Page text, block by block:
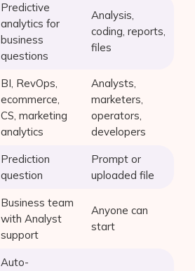
Predictive
analytics for
business
questions
Analysis,
coding, reports,
files
BI, RevOps,
ecommerce,
CS, marketing
analytics
Analysts,
marketers,
operators,
developers
Prediction
question
Prompt or
uploaded file
Business team
with Analyst
support
Anyone can
start
Auto-